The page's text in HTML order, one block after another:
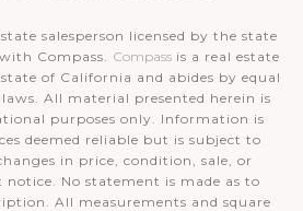
salesperson licensed by the state
Compass. Compass is a real estate
of California and abides by equal
All material presented herein is
purposes only. Information is
deemed reliable but is subject to
in price, condition, sale, or
No statement is made as to
All measurements and square